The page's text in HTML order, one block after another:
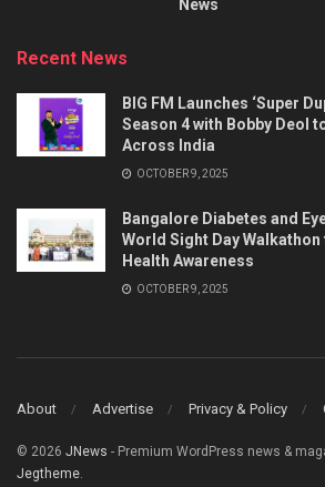
News
Recent News
BIG FM Launches ‘Super
Season 4 with Bobby Deol
Across India
OCTOBER 9, 2025
Bangalore Diabetes and
World Sight Day
Health Awareness
OCTOBER 9, 2025
About Advertise Privacy & Policy
© 2026 JNews - Premium WordPress news &
Jegtheme